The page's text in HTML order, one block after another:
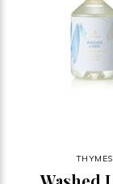
THYMES